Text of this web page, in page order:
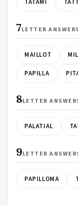
TATAMI
7LETTER
MAILLOT
PAPILLA
8LETTER
PALATIAL
9LETTER
PAPILLOMA